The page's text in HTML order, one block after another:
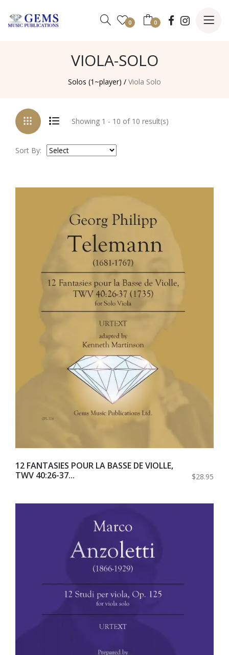
0 0
VIOLA-SOLO
Solos (1~player) / Viola Solo
Showing 1 - 10 of 10 result(s)
Sort By:
12 FANTASIES POUR LA BASSE DE VIOLLE,
TWV 40:26-37...
$28.95